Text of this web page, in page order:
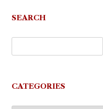
SEARCH
CATEGORIES